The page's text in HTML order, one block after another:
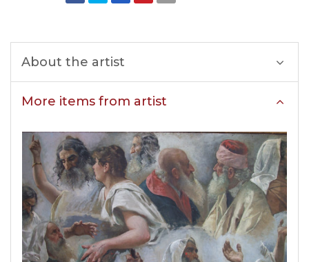
About the artist
More items from artist